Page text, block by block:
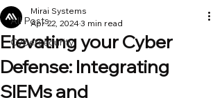
All Posts
Cybersecurity
Elevating your Cyber
Defense: Integrating
SIEMs and
Mirai Systems
Apr 22, 20243 min read